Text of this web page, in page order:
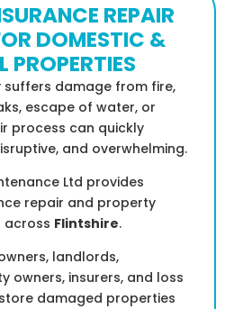
REPAIR
DOMESTIC &
PROPERTIES
suffers damage from fire,
escape of water, or
process can quickly
and overwhelming.
Ltd provides
repair and property
across Flintshire.
landlords,
owners, insurers, and loss
damaged properties